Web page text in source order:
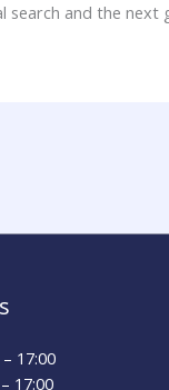
search and the next
17:00
17:00